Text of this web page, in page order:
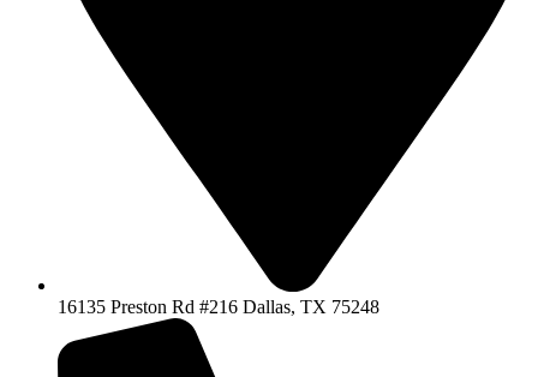
16135 Preston Rd #216 Dallas, TX 75248